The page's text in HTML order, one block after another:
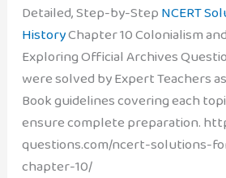
Detailed, Step-by-StepNCERT
HistoryChapter 10 Colonialism
Exploring Official Archives
were solved by Expert Teachers as
Book guidelines covering each
ensure complete preparation.
questions.com/ncert-solutions-
chapter-10/